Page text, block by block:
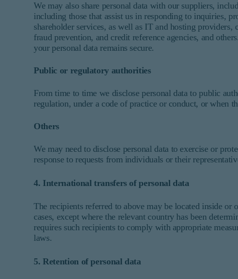
We may also share personal data with our suppliers,
including those that assist us in responding to inquiries,
shareholder services, as well as IT and hosting
fraud prevention, and credit reference agencies, and
your personal data remains secure.
Public or regulatory authorities
From time to time we disclose personal data to public
regulation, under a code of practice or conduct, or when
Others
We may need to disclose personal data to exercise or
response to requests from individuals or their
4. International transfers of personal data
The recipients referred to above may be located inside
cases, except where the relevant country has been
requires such recipients to comply with appropriate
laws.
5. Retention of personal data